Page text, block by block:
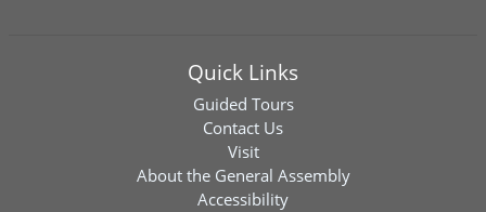
Quick Links
Guided Tours
Contact Us
Visit
About the General Assembly
Accessibility